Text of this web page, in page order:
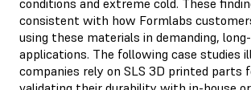
consistent with how Formlabs
using these materials in demanding,
applications. The following case studies
companies rely on SLS 3D printed parts